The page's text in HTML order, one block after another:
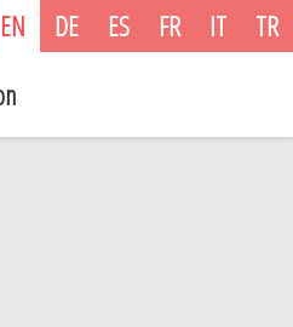
EN DE ES FR IT TR